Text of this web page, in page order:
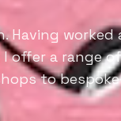
Having
offer a range
to